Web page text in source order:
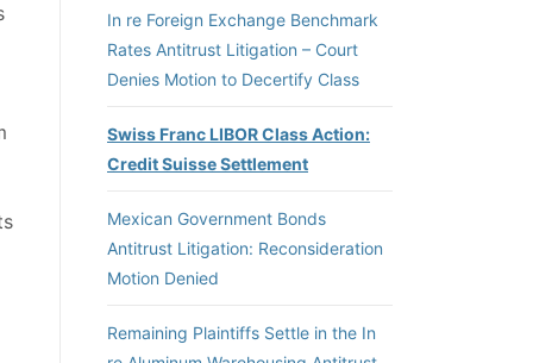
In re Foreign Exchange Benchmark
Rates Antitrust Litigation – Court
Denies Motion to Decertify Class
Swiss Franc LIBOR Class Action:
Credit Suisse Settlement
Mexican Government Bonds
Antitrust Litigation: Reconsideration
Motion Denied
Remaining Plaintiffs Settle in the In